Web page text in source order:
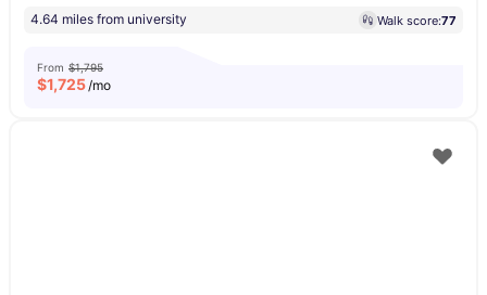
4.64 miles from university Walk score:77
From $1,795
$1,725/mo